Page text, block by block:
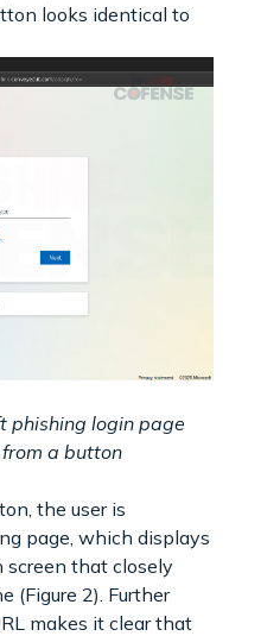
looks identical to
phishing login page
a button
the user is
page, which displays
screen that closely
(Figure 2). Further
makes it clear that